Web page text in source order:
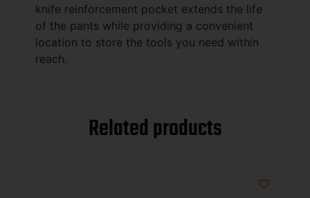
knife reinforcement pocket extends the life
of the pants while providing a convenient
location to store the tools you need within
reach.
Related products